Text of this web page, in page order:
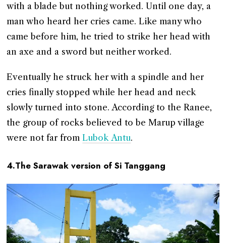
with a blade but nothing worked. Until one day, a
man who heard her cries came. Like many who
came before him, he tried to strike her head with
an axe and a sword but neither worked.
Eventually he struck her with a spindle and her
cries finally stopped while her head and neck
slowly turned into stone. According to the Ranee,
the group of rocks believed to be Marup village
were not far fromLubok Antu.
4.The Sarawak version of Si Tanggang